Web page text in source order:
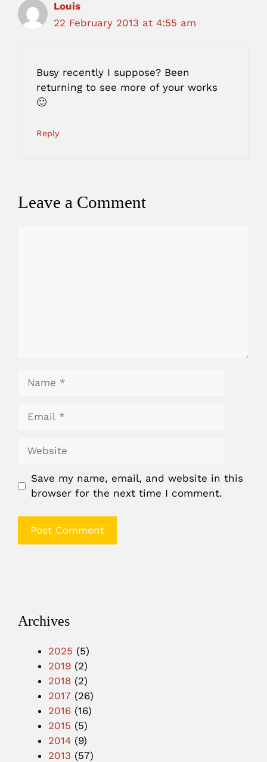
Louis
22 February 2013 at 4:55 am
Busy recently I suppose? Been
returning to see more of your works
🙂
Reply
Leave a Comment
Website
Save my name, email, and website in this
browser for the next time I comment.
Archives
2025 (5)
2019 (2)
2018 (2)
2017 (26)
2016 (16)
2015 (5)
2014 (9)
2013 (57)